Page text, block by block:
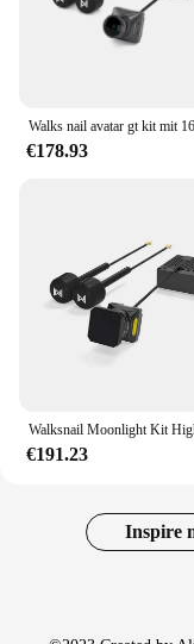
€178.93
€191.23
Inspire